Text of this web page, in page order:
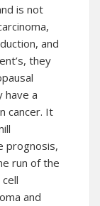
is not
and
they
have a
cancer. It
prognosis,
run of the
and